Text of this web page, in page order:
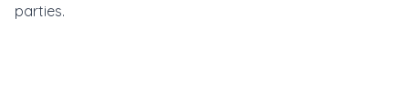
parties.